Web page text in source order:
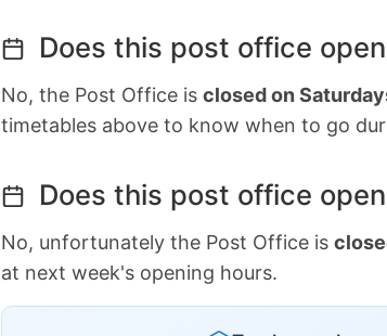
Does this post office
No, the Post Office is closed on
timetables above to know when to go
Does this post office
No, unfortunately the Post Office is
at next week's opening hours.